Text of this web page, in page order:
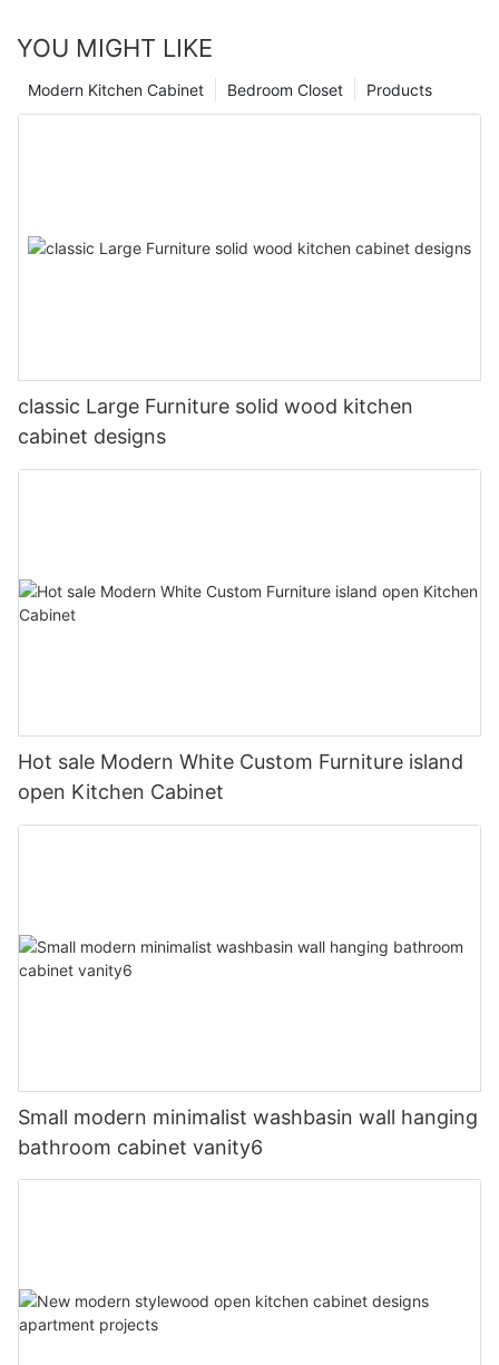
YOU MIGHT LIKE
Products
Bedroom Closet
Modern Kitchen Cabinet
classic Large Furniture solid wood kitchen
cabinet designs
Hot sale Modern White Custom Furniture island
open Kitchen Cabinet
Small modern minimalist washbasin wall hanging
bathroom cabinet vanity6